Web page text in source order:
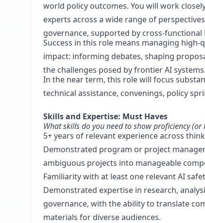
world policy outcomes. You will work
experts across a wide range of
governance, supported by cross-functional
Success in this role means managing
impact: informing debates, shaping
the challenges posed by frontier AI systems.
In the near term, this role will focus
technical assistance, convenings, policy
Skills and Expertise: Must Haves
What skills do you need to show proficiency
5+ years of relevant experience across
Demonstrated program or project
ambiguous projects into manageable
Familiarity with at least one relevant AI
Demonstrated expertise in research,
governance, with the ability to translate
materials for diverse audiences.